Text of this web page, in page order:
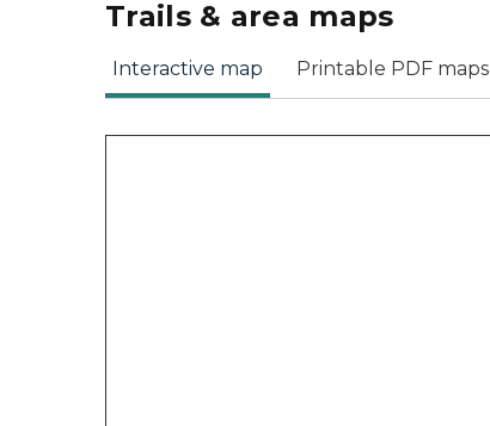
Trails & area maps
Interactive map Printable PDF maps